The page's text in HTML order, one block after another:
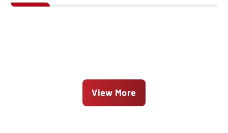
View More